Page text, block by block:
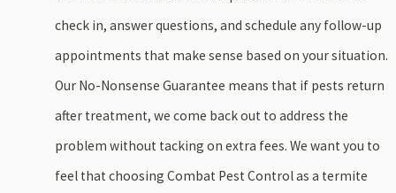
Duxbury
Falmouth
Halifax
Hanover
Hanson
Hingham
check in, answer questions, and schedule any follow-up
appointments that make sense based on your situation.
Our No-Nonsense Guarantee means that if pests return
after treatment, we come back out to address the
problem without tacking on extra fees. We want you to
feel that choosing Combat Pest Control as a termite